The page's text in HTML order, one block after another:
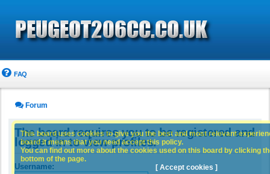
FAQ
Forum
The board requires you to be registered and
logged in to view profiles.
Username:
This board uses cookies to give you the best and most relevant
board it means that you need accept this policy.
You can find out more about the cookies used on this board by clicking
bottom of the page.
[ Accept cookies ]